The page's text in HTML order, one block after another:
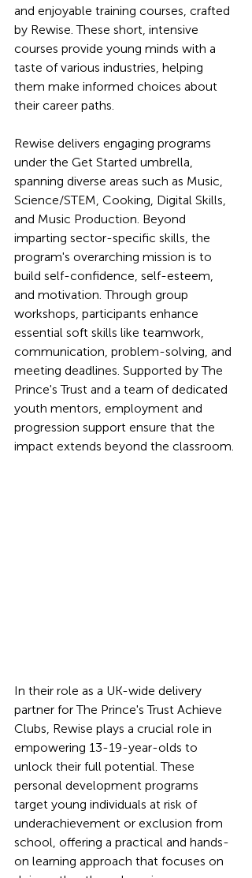
and enjoyable training courses, crafted
by Rewise. These short, intensive
courses provide young minds with a
taste of various industries, helping
them make informed choices about
their career paths.
Rewise delivers engaging programs
under the Get Started umbrella,
spanning diverse areas such as Music,
Science/STEM, Cooking, Digital Skills,
and Music Production. Beyond
imparting sector-specific skills, the
program's overarching mission is to
build self-confidence, self-esteem,
and motivation. Through group
workshops, participants enhance
essential soft skills like teamwork,
communication, problem-solving, and
meeting deadlines. Supported by The
Prince's Trust and a team of dedicated
youth mentors, employment and
progression support ensure that the
impact extends beyond the classroom.
In their role as a UK-wide delivery
partner for The Prince's Trust Achieve
Clubs, Rewise plays a crucial role in
empowering 13-19-year-olds to
unlock their full potential. These
personal development programs
target young individuals at risk of
underachievement or exclusion from
school, offering a practical and hands-
on learning approach that focuses on